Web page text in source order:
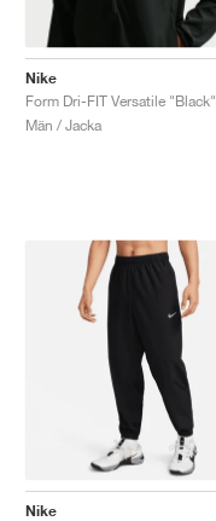
Nike
Form Dri-FIT Versatile "Black"
Män / Jacka
Nike